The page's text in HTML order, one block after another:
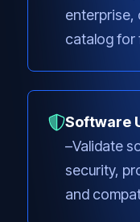
enterprise,
catalog for
Software
Validate
security,
and